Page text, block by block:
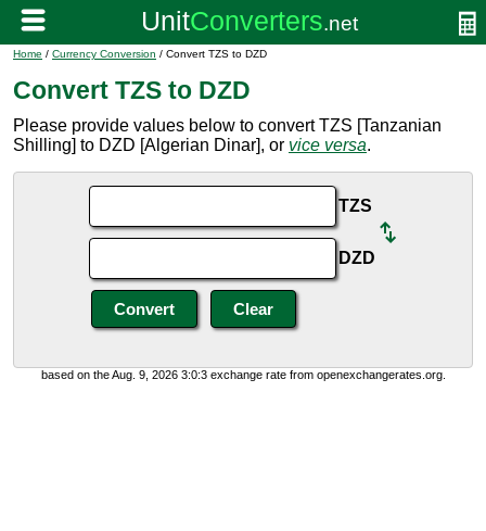
Home / Currency Conversion / Convert TZS to DZD
Convert TZS to DZD
Please provide values below to convert TZS [Tanzanian
Shilling] to DZD [Algerian Dinar], or vice versa.
TZS
DZD
based on the Aug. 9, 2026 3:0:3 exchange rate from openexchangerates.org.